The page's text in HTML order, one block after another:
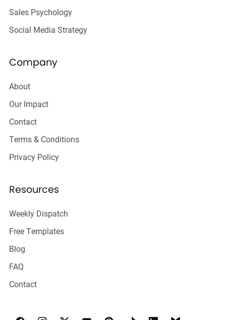
Sales Psychology
Social Media Strategy
Company
About
Our Impact
Contact
Terms & Conditions
Privacy Policy
Resources
Weekly Dispatch
Free Templates
Blog
FAQ
Contact